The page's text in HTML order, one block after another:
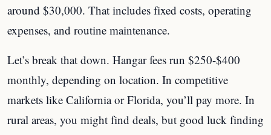
around $30,000. That includes fixed costs, operating
expenses, and routine maintenance.
Let’s break that down. Hangar fees run $250-$400
monthly, depending on location. In competitive
markets like California or Florida, you’ll pay more. In
rural areas, you might find deals, but good luck finding